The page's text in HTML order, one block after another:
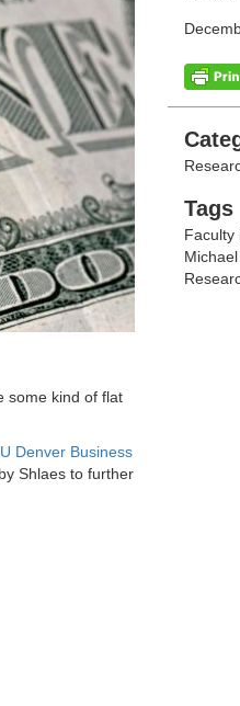
Tags
Tags
Faculty
some kind of flat
Denver Business
Shlaes to further